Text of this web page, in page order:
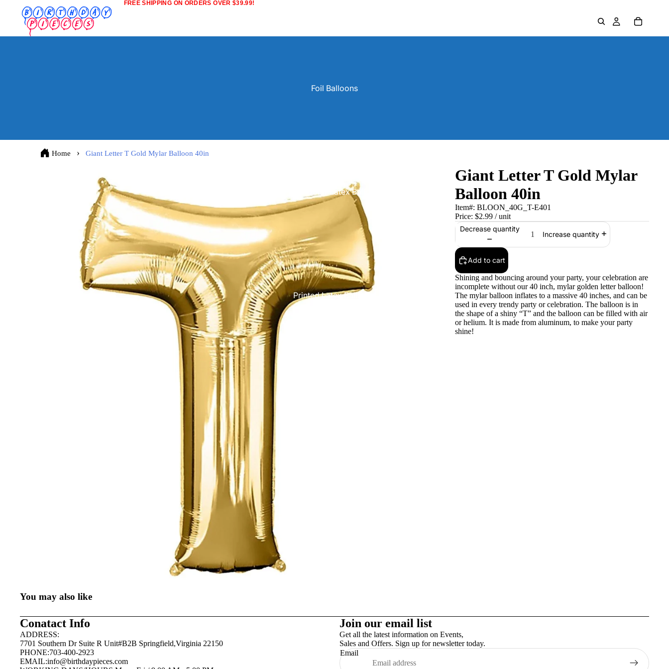
FREE SHIPPING ON ORDERS OVER $39.99!
Foil Balloons
Solid Color Latex Balloons
Printed Latex Balloons
Home Giant Letter T Gold Mylar Balloon 40in
Giant Letter T Gold Mylar
Balloon 40in
Item#: BLOON_40G_T-E401
Price: $2.99 / unit
Decrease quantity
Increase quantity
Add to cart
Shining and bouncing around your party, your celebration are
incomplete without our 40 inch, mylar golden letter balloon!
The mylar balloon inflates to a massive 40 inches, and can be
used in every trendy party or celebration. The balloon is in
the shape of a shiny “T” and the balloon can be filled with air
or helium. It is made from aluminum, to make your party
shine!
You may also like
Conatact Info
ADDRESS:
7701 Southern Dr Suite R Unit#B2B Springfield,Virginia 22150
PHONE:703-400-2923
EMAIL:info@birthdaypieces.com
Join our email list
Get all the latest information on Events,
Sales and Offers. Sign up for newsletter today.
Email
Shipping policy